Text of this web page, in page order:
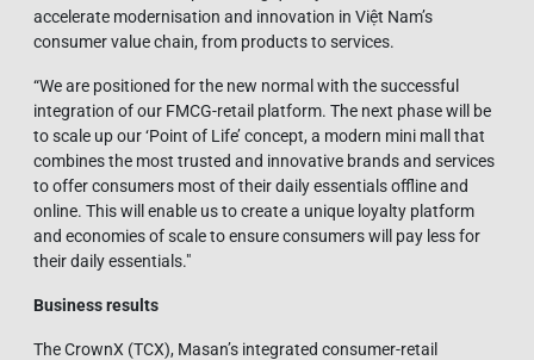
accelerate modernisation and innovation in Việt Nam’s
consumer value chain, from products to services.
“We are positioned for the new normal with the successful
integration of our FMCG-retail platform. The next phase will be
to scale up our ‘Point of Life’ concept, a modern mini mall that
combines the most trusted and innovative brands and services
to offer consumers most of their daily essentials offline and
online. This will enable us to create a unique loyalty platform
and economies of scale to ensure consumers will pay less for
their daily essentials."
Business results
The CrownX (TCX), Masan’s integrated consumer-retail